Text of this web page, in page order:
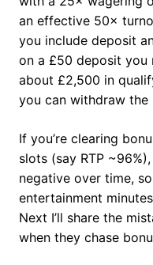
an effective 50×
you include deposit
on a £50 deposit
about £2,500 in
you can withdraw the
If you’re clearing
slots (say RTP
negative over time,
entertainment
Next I’ll share the
when they chase